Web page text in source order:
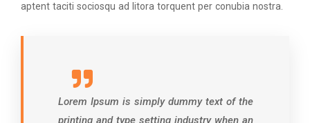
aptent taciti sociosqu ad litora torquent per conubia nostra.
Lorem Ipsum is simply dummy text of the
printing and type setting industry when an